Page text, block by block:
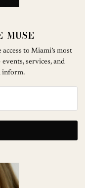
MUSE
to Miami’s most
services, and
inform.